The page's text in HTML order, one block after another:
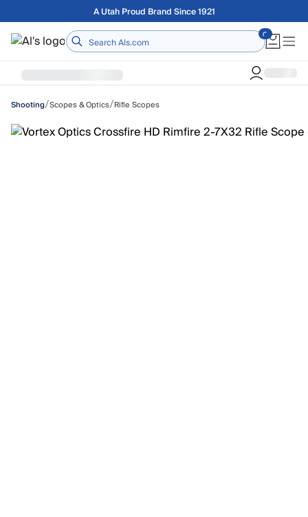
Skip to main contentFree shipping on orders over $75
Home
Shooting/Scopes & Optics/Rifle Scopes